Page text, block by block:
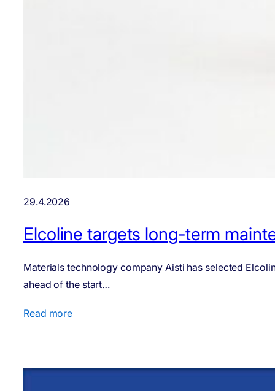
29.4.2026
Elcoline targets long-term
Materials technology company Aisti has selected
ahead of the start…
Read more